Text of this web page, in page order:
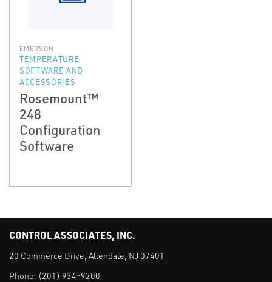
EMERSON
TEMPERATURE
SOFTWARE AND
ACCESSORIES
Rosemount™
248
Configuration
Software
CONTROL ASSOCIATES, INC.
20 Commerce Drive, Allendale, NJ 07401
Phone: (201) 934-9200